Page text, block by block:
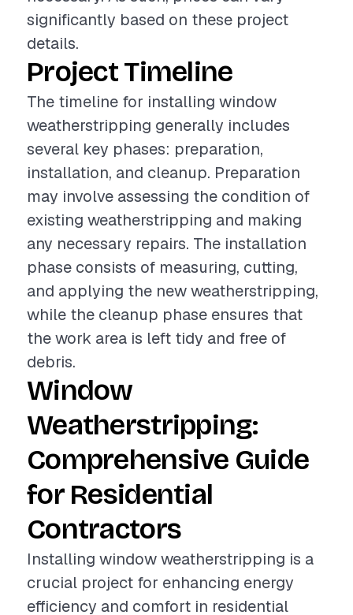
significantly based on these project
details.
Project Timeline
The timeline for installing window
weatherstripping generally includes
several key phases: preparation,
installation, and cleanup. Preparation
may involve assessing the condition of
existing weatherstripping and making
any necessary repairs. The installation
phase consists of measuring, cutting,
and applying the new weatherstripping,
while the cleanup phase ensures that
the work area is left tidy and free of
debris.
Window
Weatherstripping:
Comprehensive Guide
for Residential
Contractors
Installing window weatherstripping is a
crucial project for enhancing energy
efficiency and comfort in residential